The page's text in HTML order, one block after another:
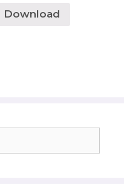
Download